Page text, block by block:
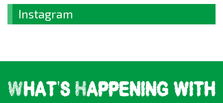
Instagram
What's Happening with